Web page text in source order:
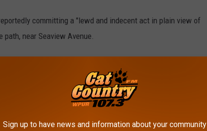
committing a "lewd and indecent act in plain view of
near Seaview Avenue.
After processing, he was released pending a court
innocent until proven guilty in a court of law.
Sign up to have news and information about your community